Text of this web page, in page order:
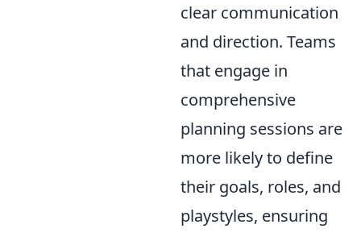
clear communication
and direction. Teams
that engage in
comprehensive
planning sessions are
more likely to define
their goals, roles, and
playstyles, ensuring